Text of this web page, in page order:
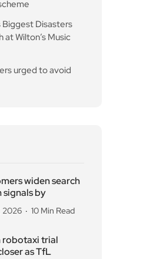
Biggest Disasters
at Wilton’s Music
urged to avoid
widen search
signals by
2026 10 Min Read
robotaxi trial
as TfL